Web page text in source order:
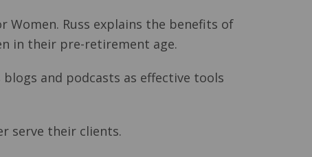
Women. Russ explains the benefits of
in their pre-retirement age.
and podcasts as effective tools
serve their clients.